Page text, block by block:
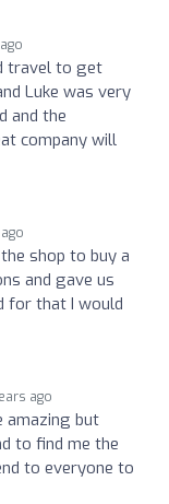
travel to get
Luke was very
and the
company will
shop to buy a
and gave us
for that I would
ago
but
to find me the
to everyone to